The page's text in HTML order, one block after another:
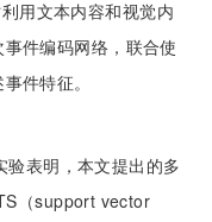
用文本内容和视觉内
件编码网络，联合使
件特征。
表明，本文提出的多
（support vector